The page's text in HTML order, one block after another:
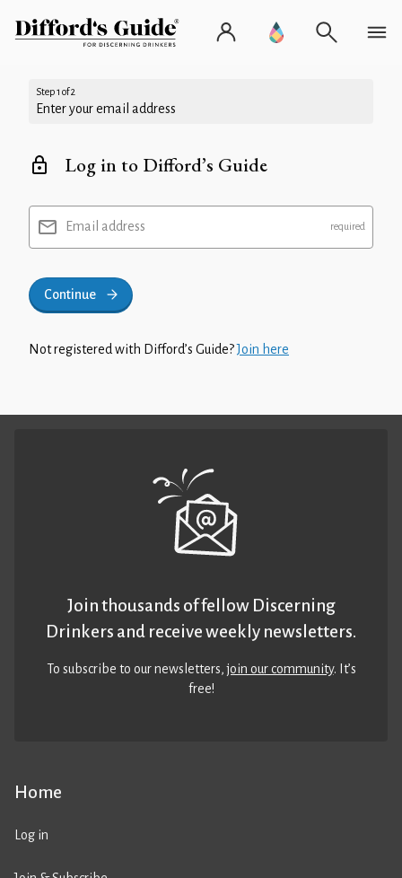
Step 1 of 2
Enter your email address
Log in to Difford’s Guide
Email address
Continue
Not registered with Difford’s Guide?Join here
Home
Log in
Join thousands of fellow Discerning
Drinkers and receive weekly newsletters.
To subscribe to our newsletters,join our community. It’s
free!